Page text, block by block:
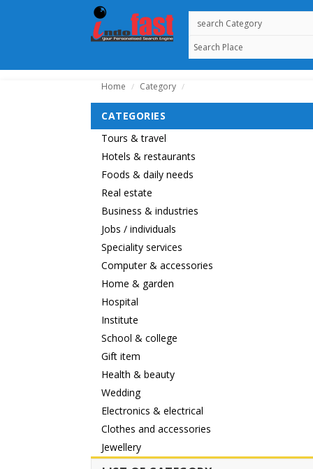
Home / Category /
CATEGORIES
Tours & travel
Hotels & restaurants
Foods & daily needs
Real estate
Business & industries
Jobs / individuals
Speciality services
Computer & accessories
Home & garden
Hospital
Institute
School & college
Gift item
Health & beauty
Wedding
Electronics & electrical
Clothes and accessories
Jewellery